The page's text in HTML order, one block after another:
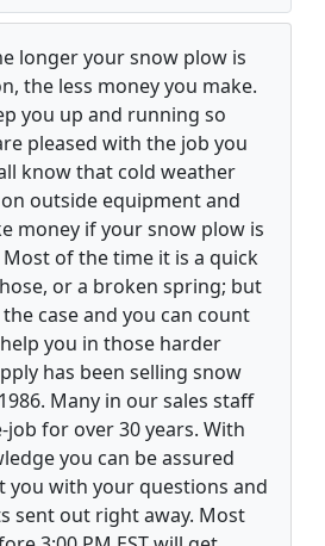
longer your snow plow is
the less money you make.
you up and running so
pleased with the job you
know that cold weather
outside equipment and
money if your snow plow is
of the time it is a quick
or a broken spring; but
case and you can count
you in those harder
has been selling snow
Many in our sales staff
job for over 30 years. With
you can be assured
you with your questions and
sent out right away. Most